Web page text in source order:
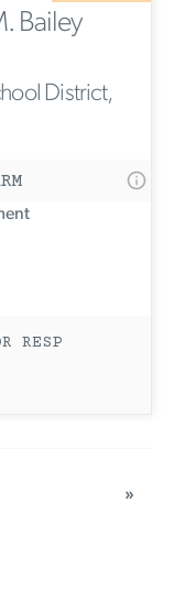
Bailey
District,
RESP
»